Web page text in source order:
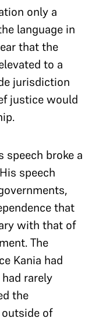
only a
language in
that the
to a
jurisdiction
justice would
speech broke a
speech
that
with that of
The
Kania had
rarely
the
of